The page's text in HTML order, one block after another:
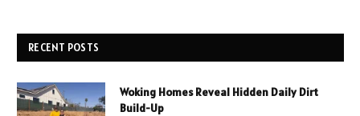
RECENT POSTS
Woking Homes Reveal Hidden Daily Dirt
Build-Up